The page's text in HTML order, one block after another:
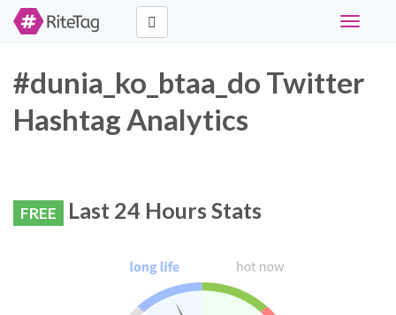
Toggle
#dunia_ko_btaa_do Twitter
Hashtag Analytics
FREE Last 24 Hours Stats